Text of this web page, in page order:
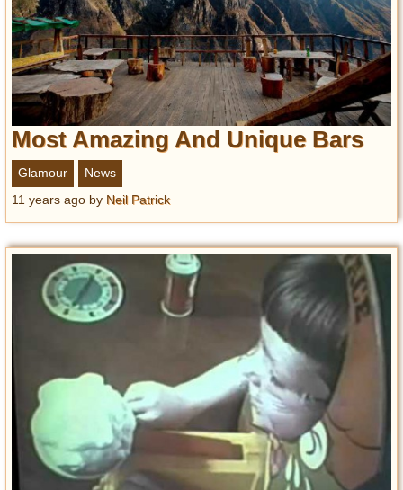
Most Amazing And Unique Bars
Glamour
News
11 years ago by Neil Patrick